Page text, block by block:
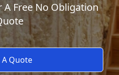
A Free No Obligation
A Quote